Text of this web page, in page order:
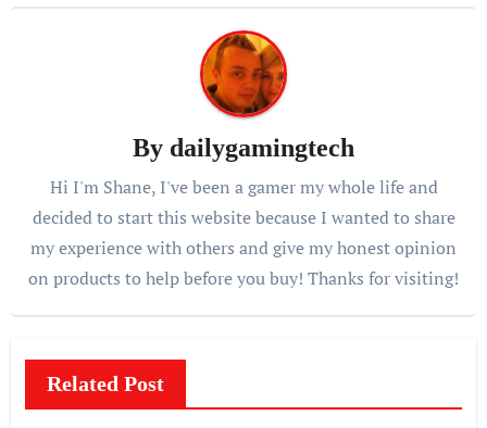
By dailygamingtech
Hi I'm Shane, I've been a gamer my whole life and
decided to start this website because I wanted to share
my experience with others and give my honest opinion
on products to help before you buy! Thanks for visiting!
Related Post